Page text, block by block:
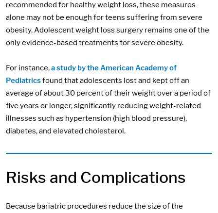
recommended for healthy weight loss, these measures
alone may not be enough for teens suffering from severe
obesity. Adolescent weight loss surgery remains one of the
only evidence-based treatments for severe obesity.
For instance,a study by the American Academy of
Pediatricsfound that adolescents lost and kept off an
average of about 30 percent of their weight over a period of
five years or longer, significantly reducing weight-related
illnesses such as hypertension (high blood pressure),
diabetes, and elevated cholesterol.
Risks and Complications
Because bariatric procedures reduce the size of the